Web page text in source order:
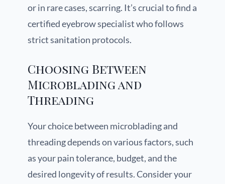
or in rare cases, scarring. It’s crucial to find a
certified eyebrow specialist who follows
strict sanitation protocols.
Choosing Between
Microblading and
Threading
Your choice between microblading and
threading depends on various factors, such
as your pain tolerance, budget, and the
desired longevity of results. Consider your